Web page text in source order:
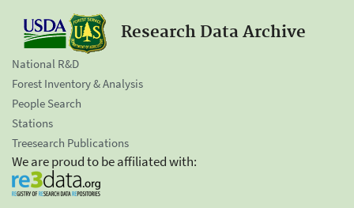
Research Data Archive
National R&D
Forest Inventory & Analysis
People Search
Stations
Treesearch Publications
We are proud to be affiliated with: